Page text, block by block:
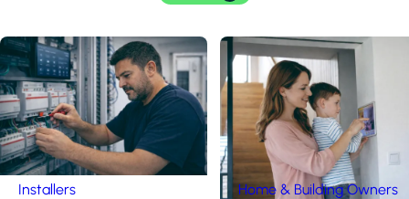
Installers Home & Building Owners